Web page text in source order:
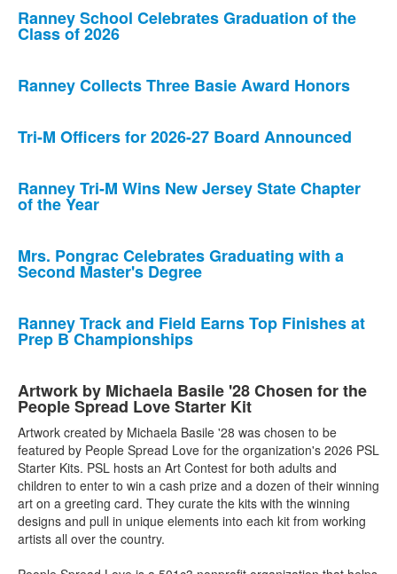
Ranney School Celebrates Graduation of the
Class of 2026
Ranney Collects Three Basie Award Honors
Tri-M Officers for 2026-27 Board Announced
Ranney Tri-M Wins New Jersey State Chapter
of the Year
Mrs. Pongrac Celebrates Graduating with a
Second Master's Degree
Ranney Track and Field Earns Top Finishes at
Prep B Championships
Artwork by Michaela Basile '28 Chosen for the
People Spread Love Starter Kit
Artwork created by Michaela Basile '28 was chosen to be
featured by People Spread Love for the organization's 2026 PSL
Starter Kits. PSL hosts an Art Contest for both adults and
children to enter to win a cash prize and a dozen of their winning
art on a greeting card. They curate the kits with the winning
designs and pull in unique elements into each kit from working
artists all over the country.